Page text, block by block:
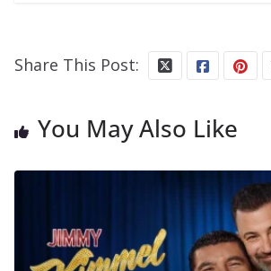
Share This Post:
You May Also Like